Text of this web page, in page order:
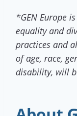
*GEN Europe
equality and
practices and
of age, race,
disability, will